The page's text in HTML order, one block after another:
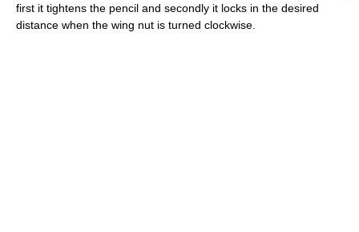
first it tightens the pencil and secondly it locks in the desired
distance when the wing nut is turned clockwise.